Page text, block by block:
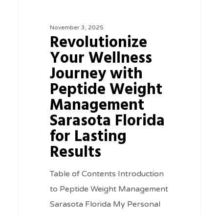
Management
Sarasota
November 3, 2025
Revolutionize
Your Wellness
Journey with
Peptide Weight
Management
Sarasota Florida
for Lasting
Results
Table of Contents Introduction
to Peptide Weight Management
Sarasota Florida My Personal